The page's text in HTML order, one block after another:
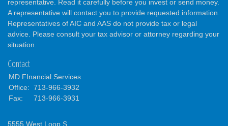
representative. Read it carefully before you invest or send money.
A representative will contact you to provide requested information.
Representatives of AIC and AAS do not provide tax or legal
advice. Please consult your tax advisor or attorney regarding your
situation.
Contact
MD FInancial Services
Office: 713-966-3932
Fax:
713-966-3931
5555 West Loop S.